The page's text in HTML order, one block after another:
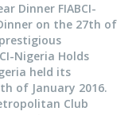
Dinner FIABCI-
on the 27th of
Nigeria Holds
held its
of January 2016.
Club